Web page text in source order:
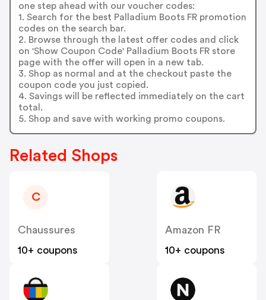
one step ahead with our voucher codes:
1. Search for the best Palladium Boots FR promotion
codes on the search bar.
2. Browse through the latest offer codes and click
on 'Show Coupon Code' Palladium Boots FR store
page with the offer will open in a new tab.
3. Shop as normal and at the checkout paste the
coupon code you just copied.
4. Savings will be reflected immediately on the cart
total.
5. Shop and save with working promo coupons.
Related Shops
C
Chaussures
10+ coupons
Amazon FR
10+ coupons